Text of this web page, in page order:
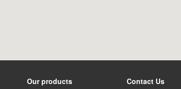
Our products Contact Us